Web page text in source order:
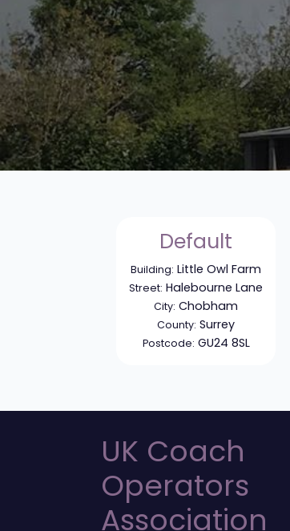
Default
Building: Little Owl Farm
Street: Halebourne Lane
City: Chobham
County: Surrey
Postcode: GU24 8SL
UK Coach
Operators
Association